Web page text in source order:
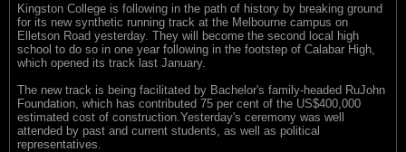
Kingston College is following in the path of history by breaking ground
for its new synthetic running track at the Melbourne campus on
Elletson Road yesterday. They will become the second local high
school to do so in one year following in the footstep of Calabar High,
which opened its track last January.
The new track is being facilitated by Bachelor's family-headed RuJohn
Foundation, which has contributed 75 per cent of the US$400,000
estimated cost of construction.Yesterday's ceremony was well
attended by past and current students, as well as political
representatives.